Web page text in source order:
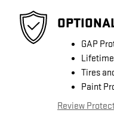
GAP
Tires
Paint
Review